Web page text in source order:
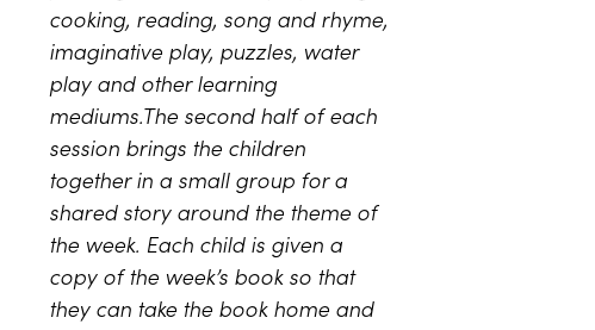
cooking, reading, song and rhyme,
imaginative play, puzzles, water
play and other learning
mediums.The second half of each
session brings the children
together in a small group for a
shared story around the theme of
the week. Each child is given a
copy of the week’s book so that
they can take the book home and